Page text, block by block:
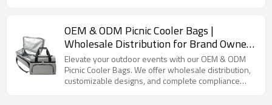
OEM & ODM Picnic Cooler Bags |
Wholesale Distribution for Brand Owners
| Customizable Designs, Full Supply
Chain Services & Compliance
Certifications Available | Perfect for
Elevate your outdoor events with our OEM & ODM
Picnic Cooler Bags. We offer wholesale distribution,
customizable designs, and complete compliance